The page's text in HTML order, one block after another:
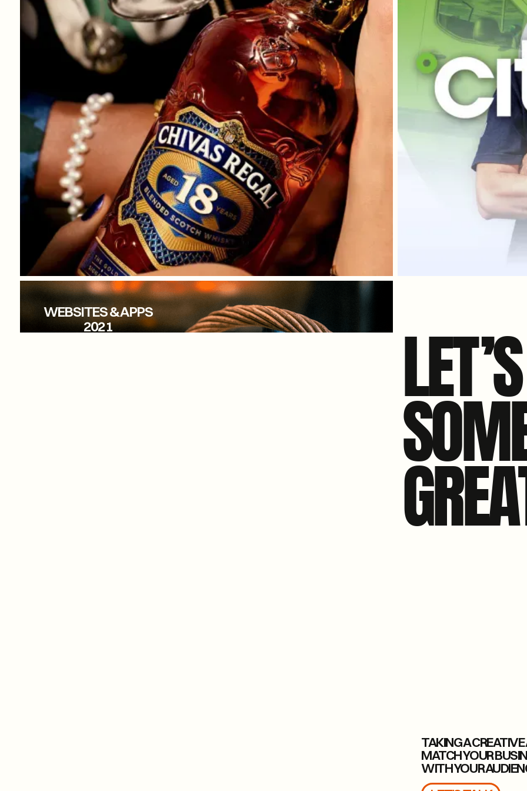
WEBSITES & APPS
2021
LET
TAKING A
MATCH YOUR
WITH YOUR